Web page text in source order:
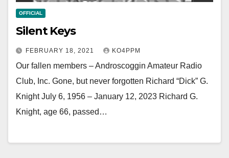
OFFICIAL
Silent Keys
FEBRUARY 18, 2021 KO4PPM
Our fallen members – Androscoggin Amateur Radio
Club, Inc. Gone, but never forgotten Richard “Dick” G.
Knight July 6, 1956 – January 12, 2023 Richard G.
Knight, age 66, passed…